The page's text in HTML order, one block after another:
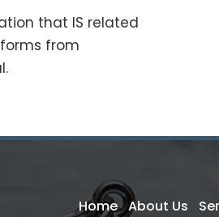
that IS related
from
Home About Us